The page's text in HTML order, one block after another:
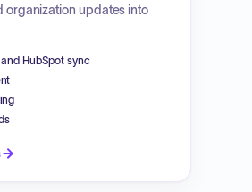
organization updates into
HubSpot sync